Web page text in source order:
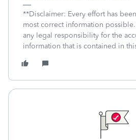
**Disclaimer: Every effort has
most correct information
any legal responsibility for the
information that is contained in